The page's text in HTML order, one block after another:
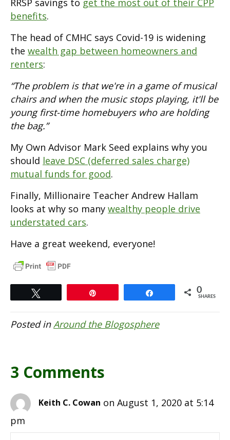
benefits.
The head of CMHC says Covid-19 is widening
the wealth gap between homeowners and
renters:
“The problem is that we're in a game of musical
chairs and when the music stops playing, it'll be
young first-time homebuyers who are holding
the bag.”
My Own Advisor Mark Seed explains why you
should leave DSC (deferred sales charge)
mutual funds for good.
Finally, Millionaire Teacher Andrew Hallam
looks at why so many wealthy people drive
understated cars.
Have a great weekend, everyone!
0
SHARES
Posted in Around the Blogosphere
3 Comments
Keith C. Cowan on August 1, 2020 at 5:14
pm